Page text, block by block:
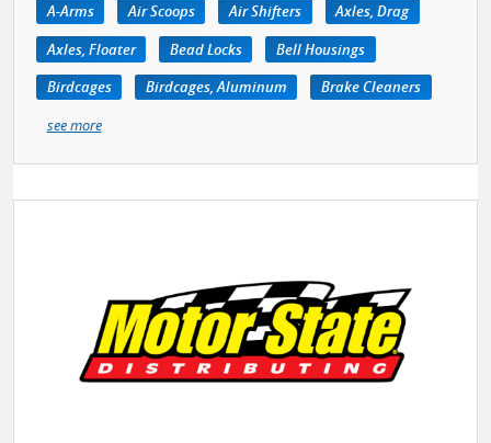
A-Arms Air Scoops Air Shifters
Axles, Drag
Axles, Floater
Bead Locks
Bell Housings
Birdcages
Birdcages, Aluminum
Brake Cleaners
see more